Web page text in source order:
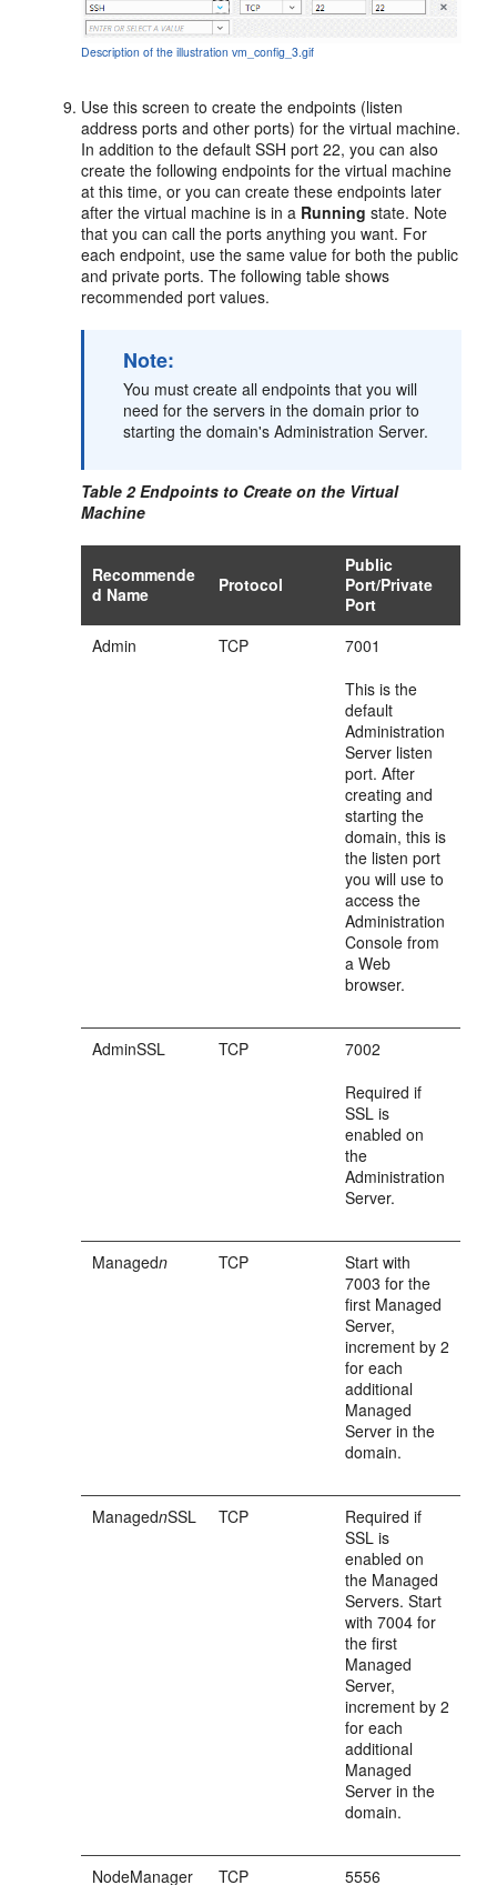
Description of the illustration vm_config_3.gif
Use this screen to create the endpoints (listen
address ports and other ports) for the virtual machine.
In addition to the default SSH port 22, you can also
create the following endpoints for the virtual machine
at this time, or you can create these endpoints later
after the virtual machine is in a Running state. Note
that you can call the ports anything you want. For
each endpoint, use the same value for both the public
and private ports. The following table shows
recommended port values.
Note:
You must create all endpoints that you will
need for the servers in the domain prior to
starting the domain's Administration Server.
Table 2 Endpoints to Create on the Virtual
Machine
Recommende
d Name
Protocol
Public
Port/Private
Port
Admin
TCP
7001
This is the
default
Administration
Server listen
port. After
creating and
starting the
domain, this is
the listen port
you will use to
access the
Administration
Console from
a Web
browser.
AdminSSL TCP
7002
Required if
SSL is
enabled on
the
Administration
Server.
Managedn TCP
Start with
7003 for the
first Managed
Server,
increment by 2
for each
additional
Managed
Server in the
domain.
ManagednSSL TCP
Required if
SSL is
enabled on
the Managed
Servers. Start
with 7004 for
the first
Managed
Server,
increment by 2
for each
additional
Managed
Server in the
domain.
NodeManager TCP
5556